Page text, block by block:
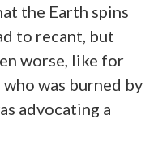
the Earth spins
to recant, but
worse, like for
was burned by
advocating a